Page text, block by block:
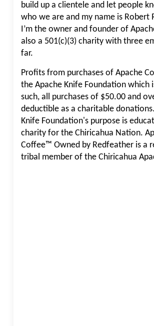
build up a clientele and let people
who we are and my name is Robert
I’m the owner and founder of
also a 501(c)(3) charity with three
far.
Profits from purchases of Apache
the Apache Knife Foundation which
such, all purchases of $50.00 and
deductible as a charitable
Knife Foundation's purpose is
charity for the Chiricahua Nation.
Coffee™ Owned by Redfeather is a
tribal member of the Chiricahua